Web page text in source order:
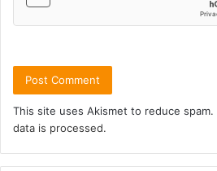
This site uses Akismet to reduce spam.
data is processed.